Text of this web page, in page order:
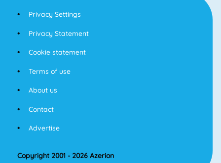
Privacy Settings
Privacy Statement
Cookie statement
Terms of use
About us
Contact
Advertise
Copyright 2001 - 2026 Azerion